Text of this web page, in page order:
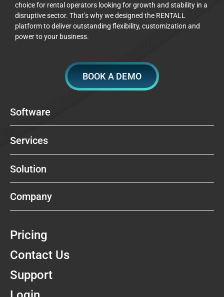
choice for rental operators looking for growth and stability in a
disruptive sector. That’s why we designed the RENTALL
platform to deliver outstanding flexibility, customization and
power to your business.
BOOK A DEMO
Software
Services
Solution
Company
Pricing
Contact Us
Support